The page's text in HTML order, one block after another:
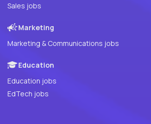
Sales jobs
Marketing
Marketing & Communications jobs
Education
Education jobs
EdTech jobs